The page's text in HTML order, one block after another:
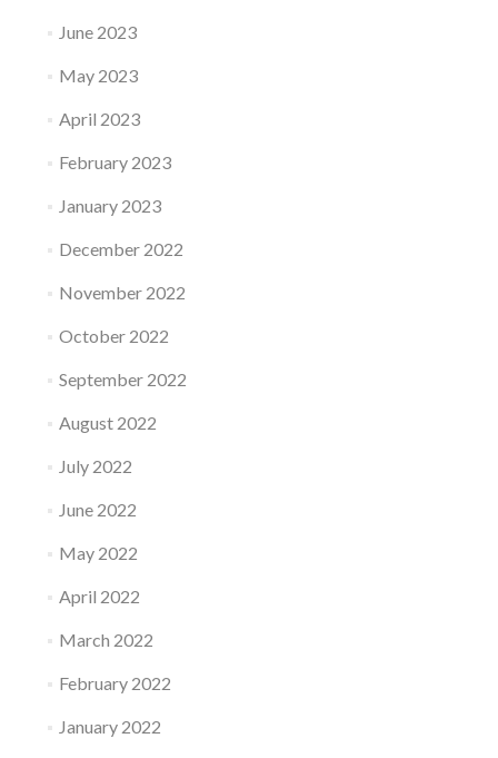
June 2023
May 2023
April 2023
February 2023
January 2023
December 2022
November 2022
October 2022
September 2022
August 2022
July 2022
June 2022
May 2022
April 2022
March 2022
February 2022
January 2022